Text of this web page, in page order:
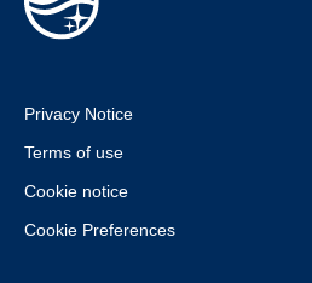
Privacy Notice
Terms of use
Cookie notice
Cookie Preferences